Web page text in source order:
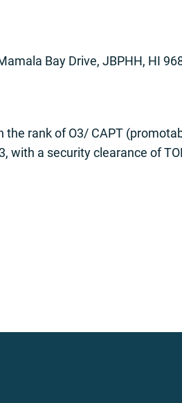
Bay Drive, JBPHH, HI
rank of O3/ CAPT
a security clearance of